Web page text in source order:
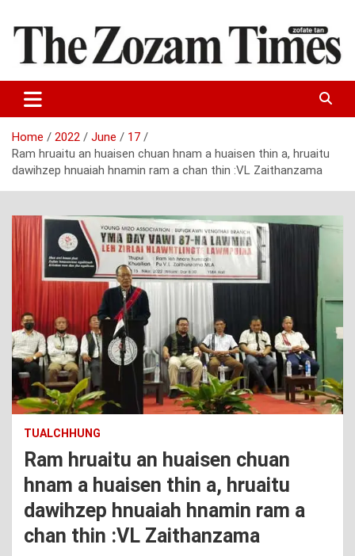
content
The Zozam Times
Home 2022 June
17
Ram hruaitu an huaisen chuan hnam a huaisen thin a, hruaitu
dawihzep hnuaiah hnamin ram a chan thin :VL Zaithanzama
TUALCHHUNG
Ram hruaitu an huaisen chuan
hnam a huaisen thin a, hruaitu
dawihzep hnuaiah hnamin ram a
chan thin :VL Zaithanzama